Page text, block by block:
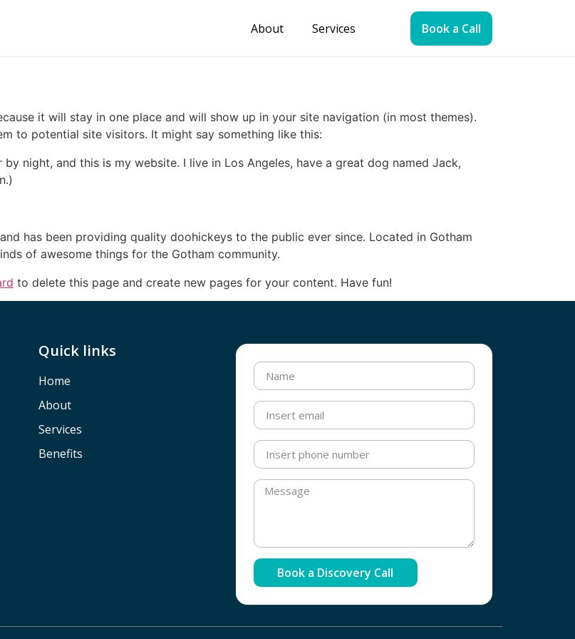
About Services Book a Call
it will stay in one place and will show up in your site navigation (in most themes).
to potential site visitors. It might say something like this:
night, and this is my website. I live in Los Angeles, have a great dog named Jack,
has been providing quality doohickeys to the public ever since. Located in Gotham
of awesome things for the Gotham community.
to delete this page and create new pages for your content. Have fun!
Quick links
Home
About
Services
Benefits
Book a Discovery Call